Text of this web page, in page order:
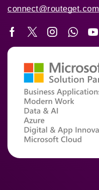
connect@routeget.com